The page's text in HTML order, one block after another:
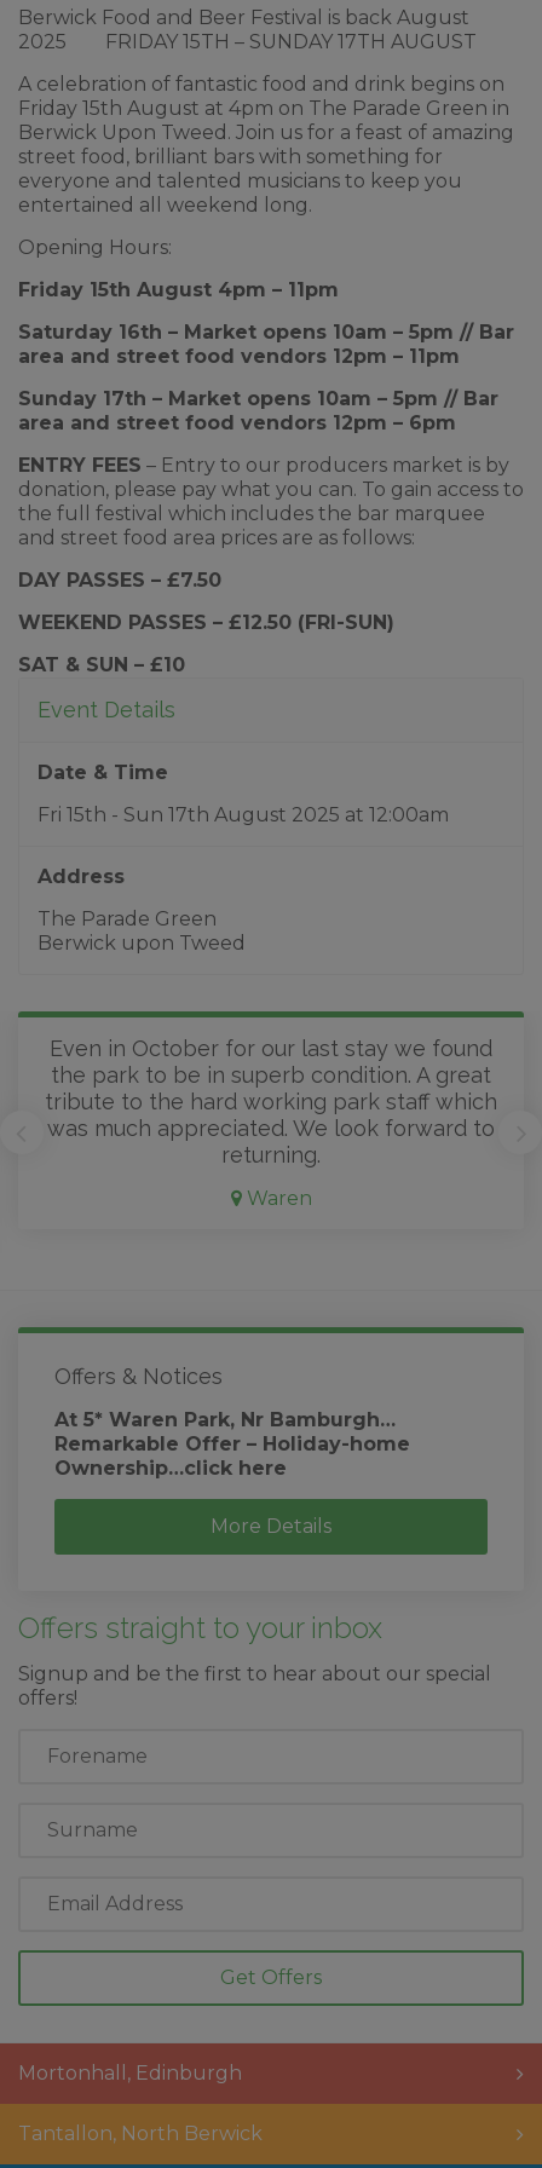
Berwick Food and Beer Festival is back August
2025 FRIDAY 15TH – SUNDAY 17TH AUGUST
A celebration of fantastic food and drink begins on
Friday 15th August at 4pm on The Parade Green in
Berwick Upon Tweed. Join us for a feast of amazing
street food, brilliant bars with something for
everyone and talented musicians to keep you
entertained all weekend long.
Opening Hours:
Friday 15th August 4pm – 11pm
Saturday 16th – Market opens 10am – 5pm // Bar
area and street food vendors 12pm – 11pm
Sunday 17th – Market opens 10am – 5pm // Bar
area and street food vendors 12pm – 6pm
ENTRY FEES – Entry to our producers market is by
donation, please pay what you can. To gain access to
the full festival which includes the bar marquee
and street food area prices are as follows:
DAY PASSES – £7.50
WEEKEND PASSES – £12.50 (FRI-SUN)
SAT & SUN – £10
Event Details
Date & Time
Fri 15th - Sun 17th August 2025 at 12:00am
Address
The Parade Green
Berwick upon Tweed
Even in October for our last stay we found
the park to be in superb condition. A great
tribute to the hard working park staff which
was much appreciated. We look forward to
returning.
Waren
Offers & Notices
At 5* Waren Park, Nr Bamburgh…
Remarkable Offer – Holiday-home
Ownership…click here
More Details
Offers straight to your inbox
Signup and be the first to hear about our special
offers!
Name
Name
Address
Mortonhall , Edinburgh
Tantallon, North Berwick